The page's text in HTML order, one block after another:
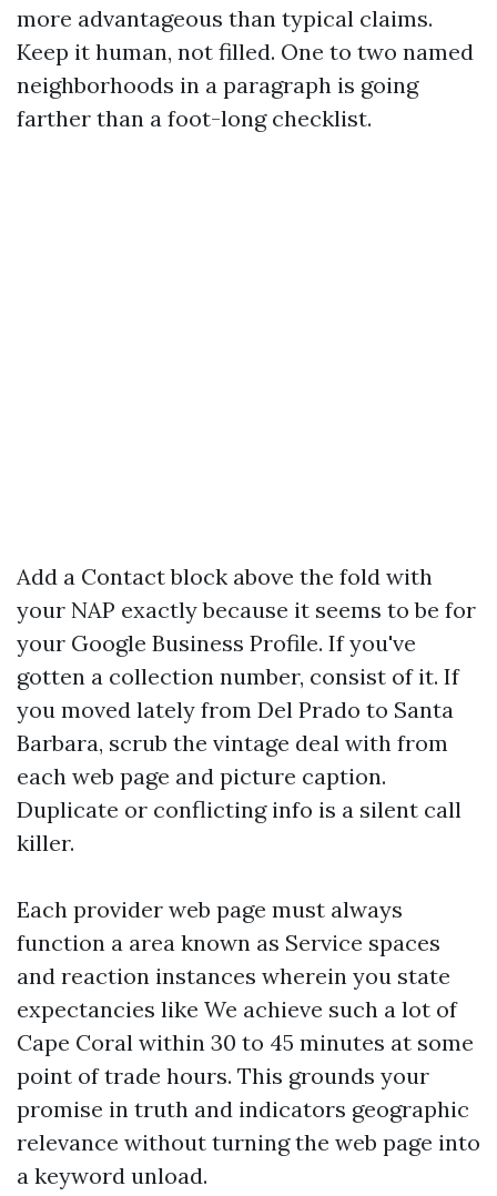
more advantageous than typical claims.
Keep it human, not filled. One to two named
neighborhoods in a paragraph is going
farther than a foot-long checklist.
Add a Contact block above the fold with
your NAP exactly because it seems to be for
your Google Business Profile. If you've
gotten a collection number, consist of it. If
you moved lately from Del Prado to Santa
Barbara, scrub the vintage deal with from
each web page and picture caption.
Duplicate or conflicting info is a silent call
killer.
Each provider web page must always
function a area known as Service spaces
and reaction instances wherein you state
expectancies like We achieve such a lot of
Cape Coral within 30 to 45 minutes at some
point of trade hours. This grounds your
promise in truth and indicators geographic
relevance without turning the web page into
a keyword unload.